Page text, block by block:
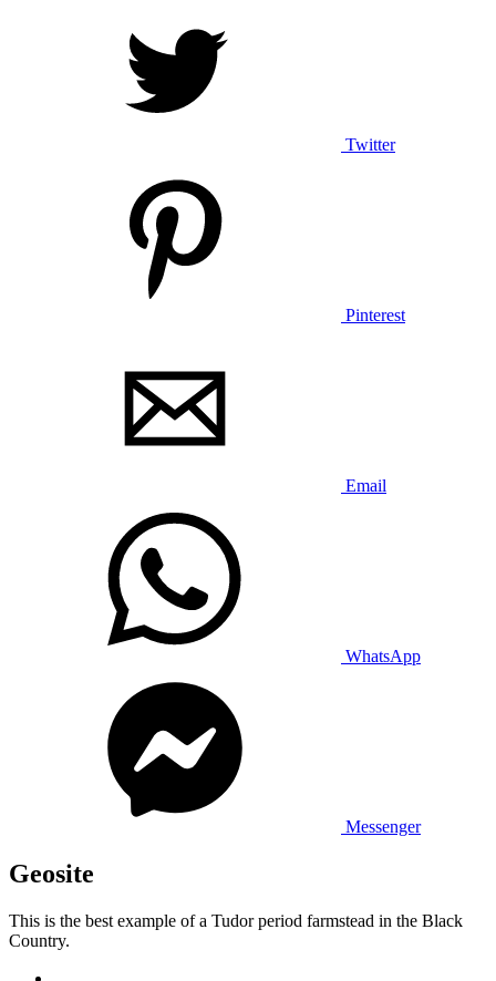
Twitter
Pinterest
Email
WhatsApp
Messenger
Geosite
This is the best example of a Tudor period farmstead in the Black
Country.